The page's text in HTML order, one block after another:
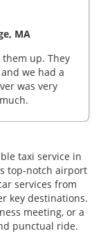
MA
up. They
we had a
was very
taxi service in
top-notch airport
services from
key destinations.
meeting, or a
punctual ride.